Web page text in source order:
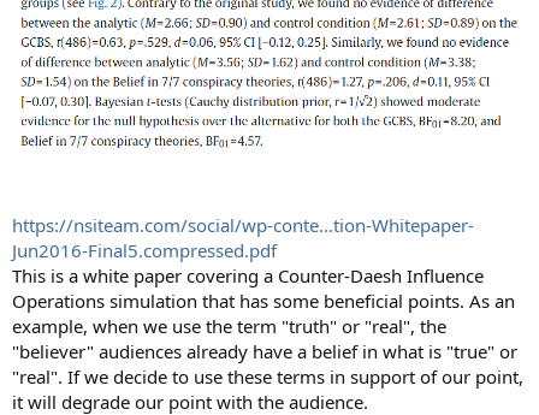
https://nsiteam.com/social/wp-conte...tion-Whitepaper-
Jun2016-Final5.compressed.pdf
This is a white paper covering a Counter-Daesh Influence
Operations simulation that has some beneficial points. As an
example, when we use the term "truth" or "real", the
"believer" audiences already have a belief in what is "true" or
"real". If we decide to use these terms in support of our point,
it will degrade our point with the audience.